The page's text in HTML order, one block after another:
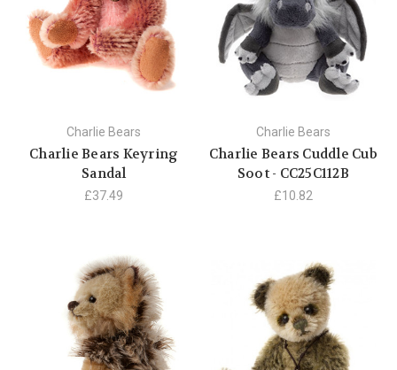
Charlie Bears
Charlie Bears Keyring
Sandal
£37.49
Charlie Bears
Charlie Bears Cuddle Cub
Soot - CC25C112B
£10.82